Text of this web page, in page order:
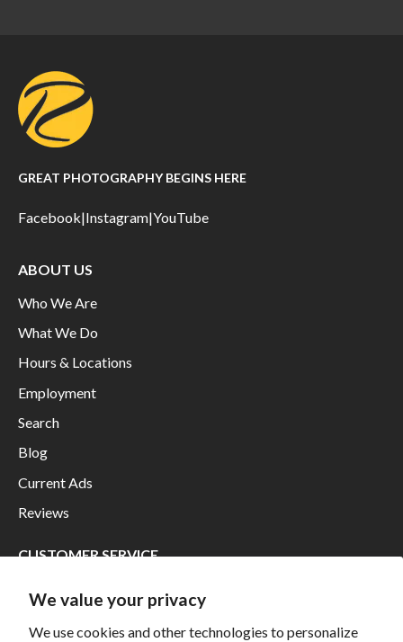
We value your privacy
We use cookies and other technologies to personalize
GREAT PHOTOGRAPHY BEGINS HERE
Facebook|Instagram|YouTube
ABOUT US
Who We Are
What We Do
Hours & Locations
Employment
Search
Blog
Current Ads
Reviews
CUSTOMER SERVICE